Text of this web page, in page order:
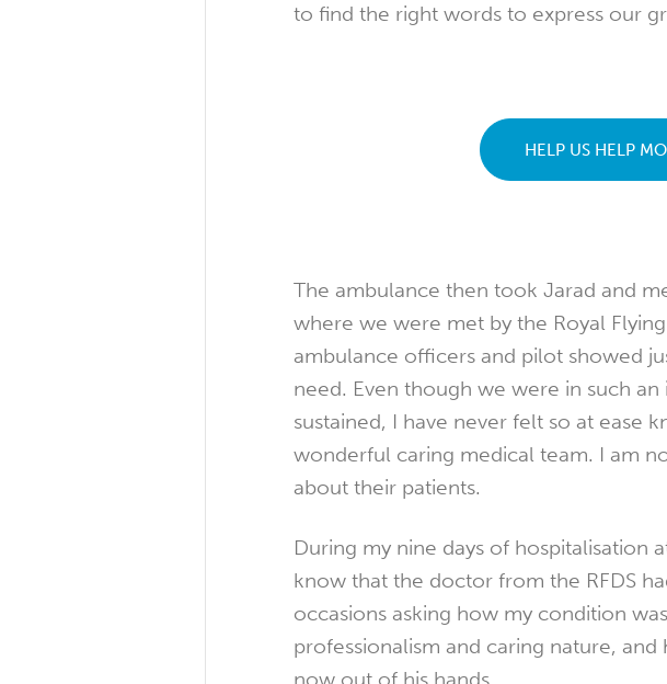
to find the right words to express our
HELP US HELP
The ambulance then took Jarad and
where we were met by the Royal
ambulance officers and pilot showed
need. Even though we were in such
sustained, I have never felt so at ease
wonderful caring medical team. I am
about their patients.
During my nine days of hospitalisation
know that the doctor from the RFDS
occasions asking how my condition
professionalism and caring nature,